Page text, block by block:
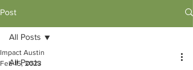
Post
All Posts
All Posts
Impact Austin
Feb 15, 2023